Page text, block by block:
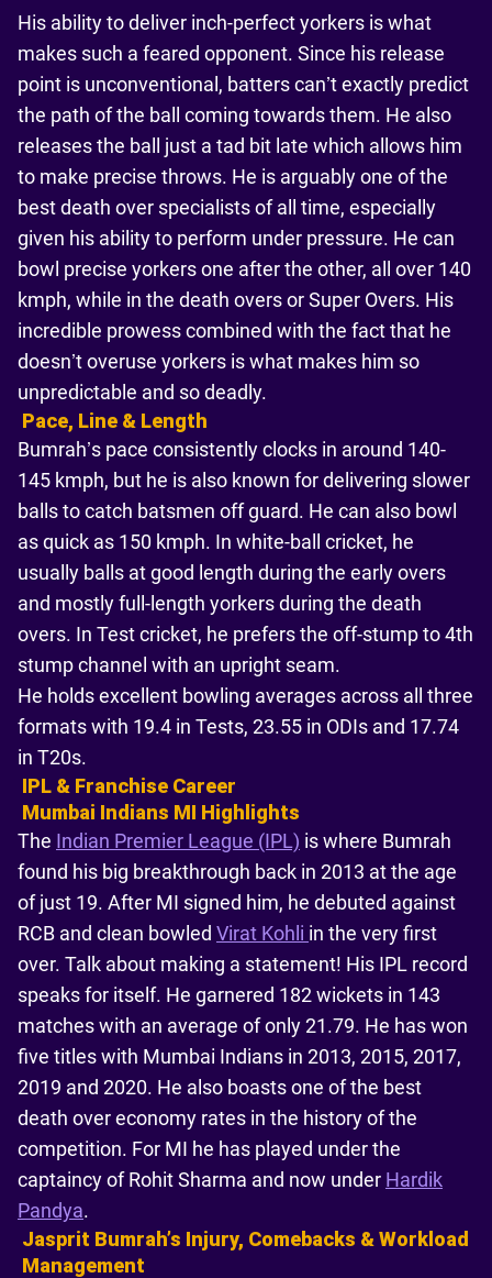
His ability to deliver inch-perfect yorkers is what
makes such a feared opponent. Since his release
point is unconventional, batters can’t exactly predict
the path of the ball coming towards them. He also
releases the ball just a tad bit late which allows him
to make precise throws. He is arguably one of the
best death over specialists of all time, especially
given his ability to perform under pressure. He can
bowl precise yorkers one after the other, all over 140
kmph, while in the death overs or Super Overs. His
incredible prowess combined with the fact that he
doesn’t overuse yorkers is what makes him so
unpredictable and so deadly.
Pace, Line & Length
Bumrah’s pace consistently clocks in around 140-
145 kmph, but he is also known for delivering slower
balls to catch batsmen off guard. He can also bowl
as quick as 150 kmph. In white-ball cricket, he
usually balls at good length during the early overs
and mostly full-length yorkers during the death
overs. In Test cricket, he prefers the off-stump to 4th
stump channel with an upright seam.
He holds excellent bowling averages across all three
formats with 19.4 in Tests, 23.55 in ODIs and 17.74
in T20s.
IPL & Franchise Career
Mumbai Indians MI Highlights
The Indian Premier League (IPL) is where Bumrah
found his big breakthrough back in 2013 at the age
of just 19. After MI signed him, he debuted against
RCB and clean bowled Virat Kohli in the very first
over. Talk about making a statement! His IPL record
speaks for itself. He garnered 182 wickets in 143
matches with an average of only 21.79. He has won
five titles with Mumbai Indians in 2013, 2015, 2017,
2019 and 2020. He also boasts one of the best
death over economy rates in the history of the
competition. For MI he has played under the
captaincy of Rohit Sharma and now under Hardik
Pandya.
Jasprit Bumrahʼs Injury, Comebacks & Workload
Management